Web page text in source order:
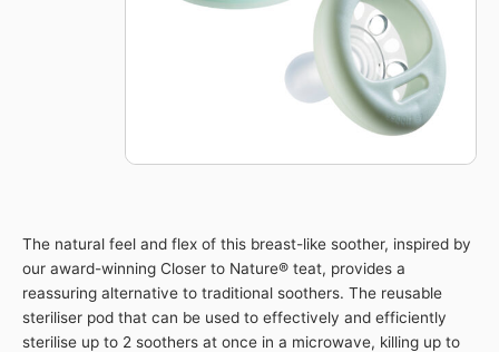
The natural feel and flex of this breast-like soother, inspired by
our award-winning Closer to Nature® teat, provides a
reassuring alternative to traditional soothers. The reusable
steriliser pod that can be used to effectively and efficiently
sterilise up to 2 soothers at once in a microwave, killing up to